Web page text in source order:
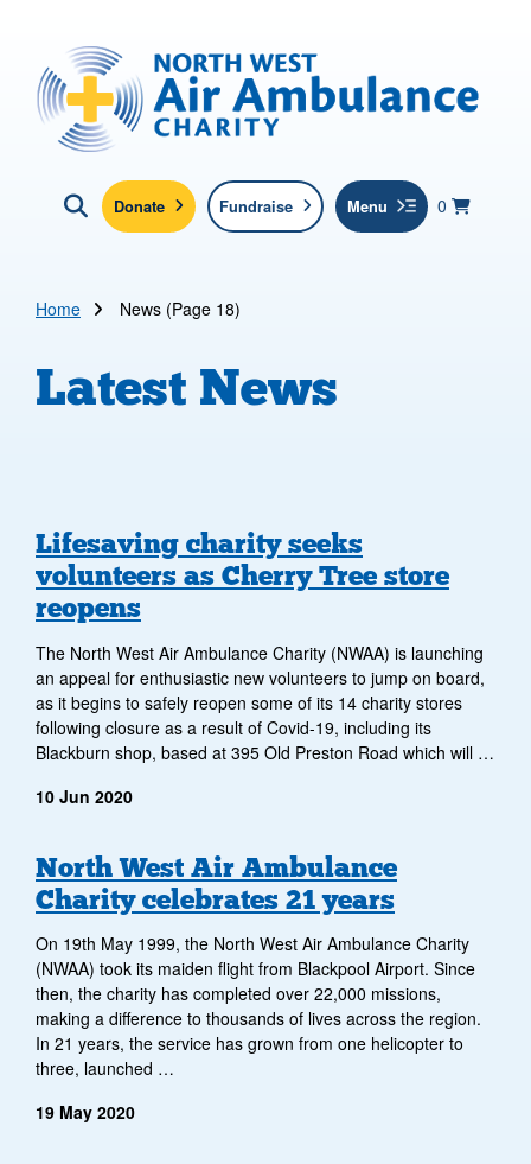
North West Air Ambulance
0 items in
View
Basket
Click here to show search
Donate Fundraise Menu
Home News (Page 18)
Latest News
Archive
of
news
items
Lifesaving charity seeks
volunteers as Cherry Tree store
reopens
The North West Air Ambulance Charity (NWAA) is launching
an appeal for enthusiastic new volunteers to jump on board,
as it begins to safely reopen some of its 14 charity stores
following closure as a result of Covid-19, including its
Blackburn shop, based at 395 Old Preston Road which will …
10 Jun 2020
North West Air Ambulance
Charity celebrates 21 years
On 19th May 1999, the North West Air Ambulance Charity
(NWAA) took its maiden flight from Blackpool Airport. Since
then, the charity has completed over 22,000 missions,
making a difference to thousands of lives across the region.
In 21 years, the service has grown from one helicopter to
three, launched …
19 May 2020